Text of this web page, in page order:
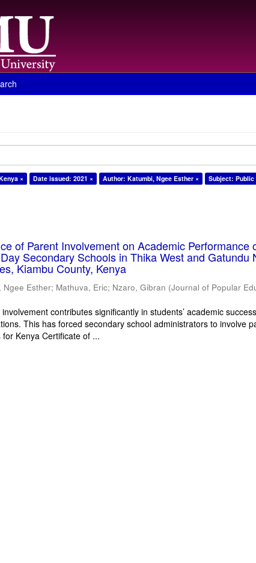
× Date issued: 2021 × Author: Katumbi, Ngee Esther × Subject: Public
of Parent Involvement on Academic Performance
Secondary Schools in Thika West and Gatundu
Kiambu County, Kenya
Ngee Esther; Mathuva, Eric; Nzaro, Gibran (Journal of Popular
contributes significantly in students’ academic
This has forced secondary school administrators to involve
for Kenya Certificate of ...